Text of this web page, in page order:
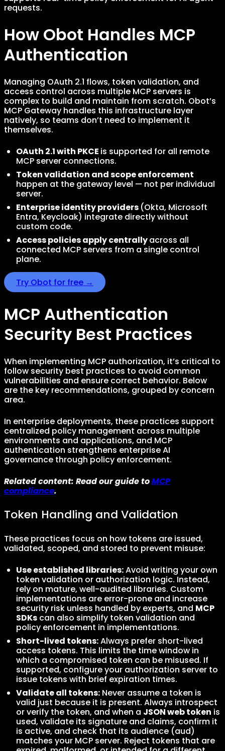
requests.
How Obot Handles MCP
Authentication
Managing OAuth 2.1 flows, token validation, and
access control across multiple MCP servers is
complex to build and maintain from scratch. Obot’s
MCP Gateway handles this infrastructure layer
natively, so teams don’t need to implement it
themselves.
OAuth 2.1 with PKCE is supported for all remote
MCP server connections.
Token validation and scope enforcement
happen at the gateway level — not per individual
server.
Enterprise identity providers (Okta, Microsoft
Entra, Keycloak) integrate directly without
custom code.
Access policies apply centrallyacross all
connected MCP servers from a single control
plane.
Try Obot for free →
MCP Authentication
Security Best Practices
When implementing MCP authorization, it’s critical to
follow security best practices to avoid common
vulnerabilities and ensure correct behavior. Below
are the key recommendations, grouped by concern
area.
In enterprise deployments, these practices support
centralized policy management across multiple
environments and applications, and MCP
authentication strengthens enterprise AI
governance through policy enforcement.
Related content: Read our guide toMCP
compliance.
Token Handling and Validation
These practices focus on how tokens are issued,
validated, scoped, and stored to prevent misuse:
Use established libraries:Avoid writing your own
token validation or authorization logic. Instead,
rely on mature, well-audited libraries. Custom
implementations are error-prone and increase
security risk unless handled by experts, and MCP
SDKs can also simplify token validation and
policy enforcement in implementations.
Short-lived tokens:Always prefer short-lived
access tokens. This limits the time window in
which a compromised token can be misused. If
supported, configure your authorization server to
issue tokens with brief expiration times.
Validate all tokens: Never assume a token is
valid just because it is present. Always introspect
or verify the token, and when a JSON web token is
used, validate its signature and claims, confirm it
is active, and check that its audience (aud)
matches your MCP server. Reject tokens that are